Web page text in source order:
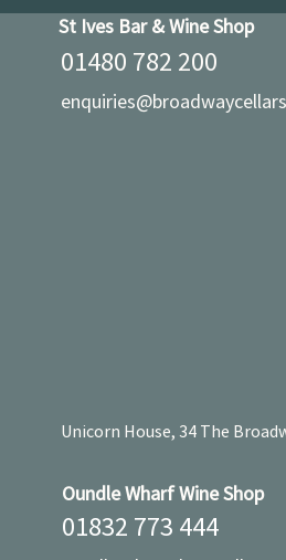
St Ives Bar & Wine Shop
01480 782 200
Unicorn House, 34 The
Oundle Wharf Wine Shop
01832 773 444